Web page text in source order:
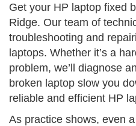
Get your HP laptop fixed
Ridge. Our team of
troubleshooting and
laptops. Whether it’s a
problem, we’ll diagnose
broken laptop slow you
reliable and efficient HP
As practice shows, even